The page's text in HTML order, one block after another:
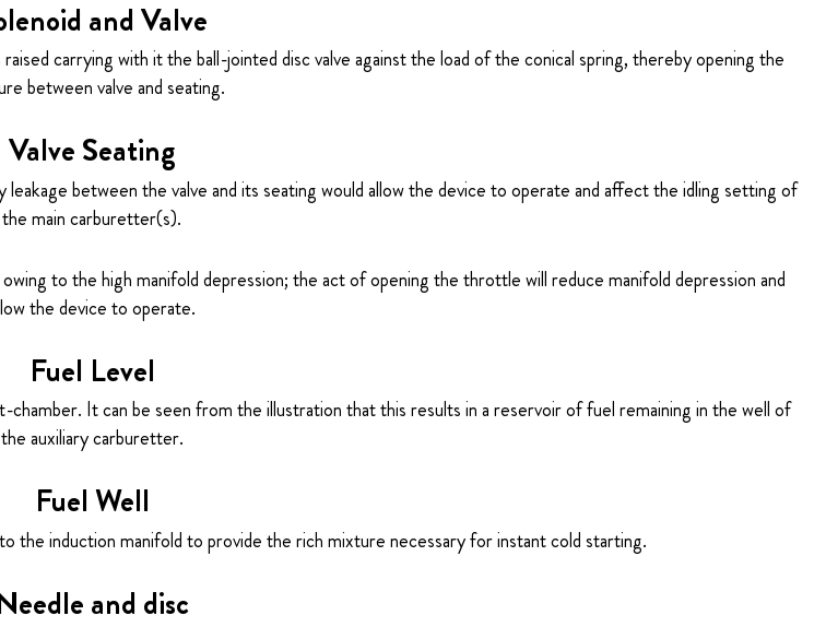
and Valve
carrying with it the ball-jointed disc valve against the load of the conical spring, thereby opening the
between valve and seating.
Valve Seating
between the valve and its seating would allow the device to operate and affect the idling setting of
the main carburetter(s).
to the high manifold depression; the act of opening the throttle will reduce manifold depression and
the device to operate.
Fuel Level
It can be seen from the illustration that this results in a reservoir of fuel remaining in the well of
the auxiliary carburetter.
Fuel Well
the induction manifold to provide the rich mixture necessary for instant cold starting.
and disc